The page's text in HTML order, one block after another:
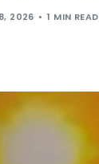
2026 1 MIN READ